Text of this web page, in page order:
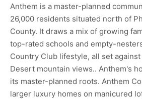
Anthem is a master-planned
26,000 residents situated north of
County. It draws a mix of growing
top-rated schools and empty-
Country Club lifestyle, all set
Desert mountain views.. Anthem's
its master-planned roots. Anthem
larger luxury homes on manicured